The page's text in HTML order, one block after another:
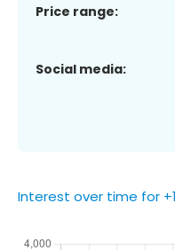
Price range:
Social media:
Interest over time for